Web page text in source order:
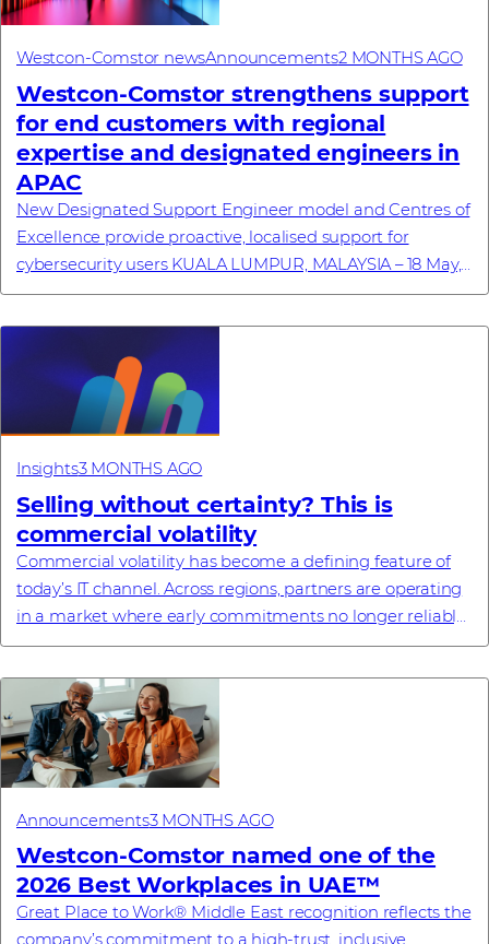
Westcon-Comstor newsAnnouncements2 MONTHS AGO
Westcon‑Comstor strengthens support
for end customers with regional
expertise and designated engineers in
APAC
New Designated Support Engineer model and Centres of
Excellence provide proactive, localised support for
cybersecurity users KUALA LUMPUR, MALAYSIA – 18 May,
2026 – Westcon-Comstor, a global technolo...
Insights3 MONTHS AGO
Selling without certainty? This is
commercial volatility
Commercial volatility has become a defining feature of
today’s IT channel. Across regions, partners are operating
in a market where early commitments no longer reliably
translate into final pricing, a...
Announcements3 MONTHS AGO
Westcon-Comstor named one of the
2026 Best Workplaces in UAE™
Great Place to Work® Middle East recognition reflects the